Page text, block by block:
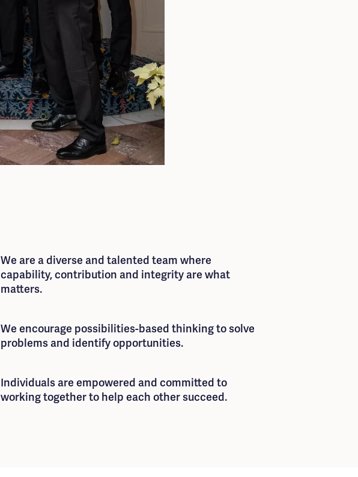
We are a diverse and talented team where
capability, contribution and integrity are what
matters.
We encourage possibilities-based thinking to solve
problems and identify opportunities.
Individuals are empowered and committed to
working together to help each other succeed.